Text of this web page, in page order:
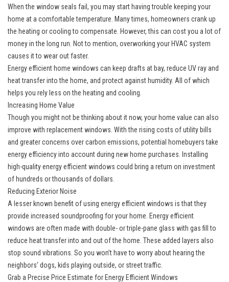
When the window seals fail, you may start having trouble keeping your
home at a comfortable temperature. Many times, homeowners crank up
the heating or cooling to compensate. However, this can cost you a lot of
money in the long run. Not to mention, overworking your HVAC system
causes it to wear out faster.
Energy efficient home windows can keep drafts at bay, reduce UV ray and
heat transfer into the home, and protect against humidity. All of which
helps you rely less on the heating and cooling.
Increasing Home Value
Though you might not be thinking about it now, your home value can also
improve with replacement windows. With the rising costs of utility bills
and greater concerns over carbon emissions, potential homebuyers take
energy efficiency into account during new home purchases. Installing
high-quality energy efficient windows could bring a return on investment
of hundreds or thousands of dollars.
Reducing Exterior Noise
A lesser known benefit of using energy efficient windows is that they
provide increased soundproofing for your home. Energy efficient
windows are often made with double- or triple-pane glass with gas fill to
reduce heat transfer into and out of the home. These added layers also
stop sound vibrations. So you won’t have to worry about hearing the
neighbors’ dogs, kids playing outside, or street traffic.
Grab a Precise Price Estimate for Energy Efficient Windows